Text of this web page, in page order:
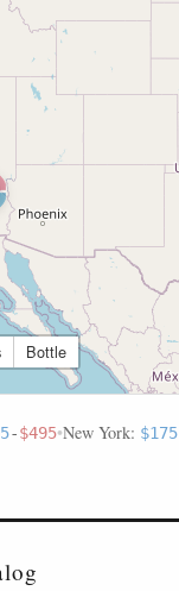
Bottle
-$495•New York: $175